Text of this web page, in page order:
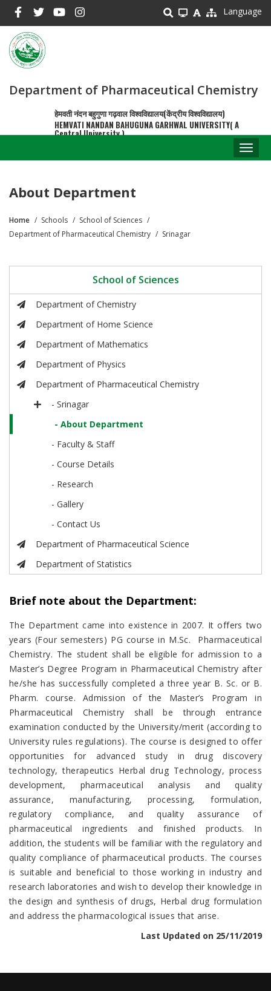
main
content
Language
Department of Pharmaceutical Chemistry
हेमवती नंदन बहुगुणा गढ़वाल विश्वविद्यालय(केंद्रीय विश्वविद्यालय)
HEMVATI NANDAN BAHUGUNA GARHWAL UNIVERSITY( A
Central University )
About Department
Breadcrumb
Home Schools
School of Sciences
Department of Pharmaceutical Chemistry
Srinagar
School of Sciences
Department of Chemistry
Department of Home Science
Department of Mathematics
Department of Physics
Department of Pharmaceutical Chemistry
- Srinagar
- About Department
- Faculty & Staff
- Course Details
- Research
- Gallery
- Contact Us
Department of Pharmaceutical Science
Department of Statistics
Brief note about the Department:
The Department came into existence in 2007. It offers two
years (Four semesters) PG course in M.Sc. Pharmaceutical
Chemistry. The student shall be eligible for admission to a
Master’s Degree Program in Pharmaceutical Chemistry after
he/she has successfully completed a three year B. Sc. or B.
Pharm. course. Admission of the Master’s Program in
Pharmaceutical Chemistry shall be through entrance
examination conducted by the University/merit (according to
University rules regulations). The course is designed to offer
opportunities for advanced study in drug discovery
technology, therapeutics Herbal drug Technology, process
development, pharmaceutical analysis and quality
assurance, manufacturing, processing, formulation,
regulatory compliance, and quality assurance of
pharmaceutical ingredients and finished products. In
addition, the students will be familiar with the regulatory and
quality compliance of pharmaceutical products. The courses
is suitable and beneficial to those working in industry and
research laboratories and wish to develop their knowledge in
the design and synthesis of drugs, Herbal drug formulation
and address the pharmacological issues that arise.
Last Updated on 25/11/2019